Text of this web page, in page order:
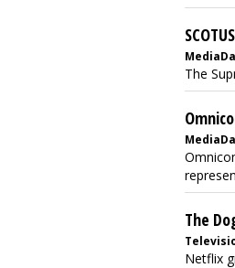
The
The
Netflix